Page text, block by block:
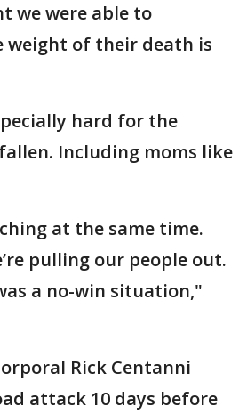
we were able to
weight of their death is
hard for the
Including moms like
at the same time.
pulling our people out.
a no-win situation,"
Rick Centanni
attack 10 days before